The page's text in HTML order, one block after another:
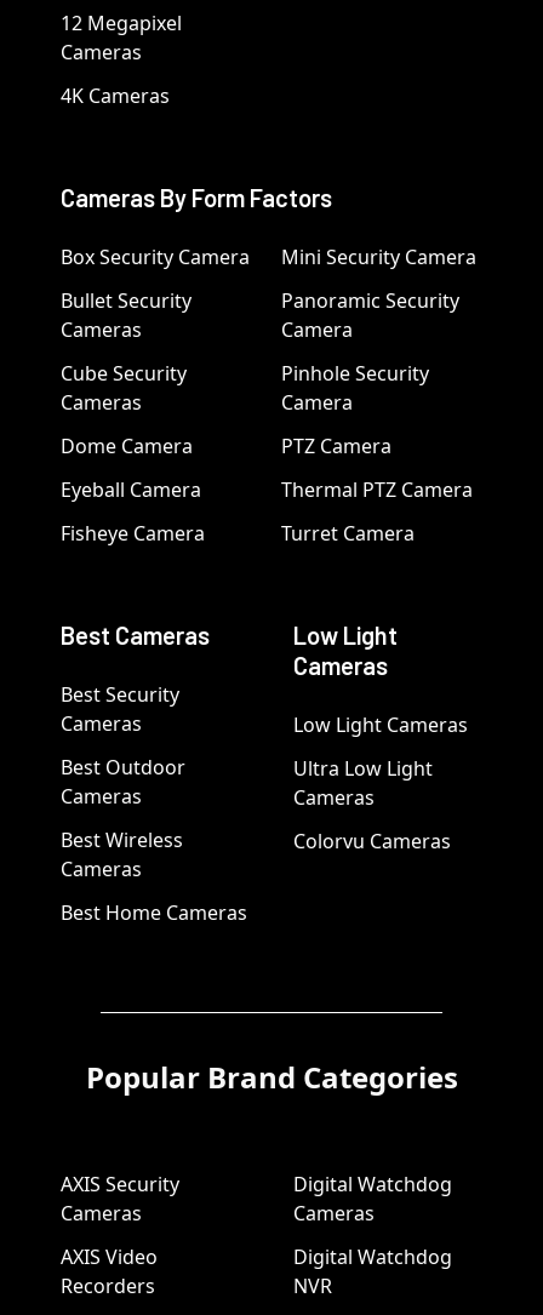
12 Megapixel
Cameras
4K Cameras
Cameras By Form Factors
Box Security Camera
Bullet Security
Cameras
Cube Security
Cameras
Dome Camera
Eyeball Camera
Fisheye Camera
Mini Security Camera
Panoramic Security
Camera
Pinhole Security
Camera
PTZ Camera
Thermal PTZ Camera
Turret Camera
Best Cameras
Best Security
Cameras
Best Outdoor
Cameras
Best Wireless
Cameras
Best Home Cameras
Low Light
Cameras
Low Light Cameras
Ultra Low Light
Cameras
Colorvu Cameras
Popular Brand Categories
AXIS Security
Cameras
AXIS Video
Recorders
Digital Watchdog
Cameras
Digital Watchdog
NVR